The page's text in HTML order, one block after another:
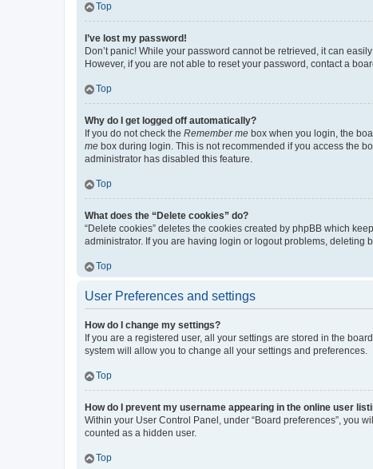
Top
I’ve lost my password!
Don’t panic! While your password cannot be retrieved, it can
However, if you are not able to reset your password, contact a
Top
Why do I get logged off automatically?
If you do not check the Remember me box when you login, the
me box during login. This is not recommended if you access the
administrator has disabled this feature.
Top
What does the “Delete cookies” do?
“Delete cookies” deletes the cookies created by phpBB which
administrator. If you are having login or logout problems, deleting
Top
User Preferences and settings
How do I change my settings?
If you are a registered user, all your settings are stored in the
system will allow you to change all your settings and preferences.
Top
How do I prevent my username appearing in the online user
Within your User Control Panel, under “Board preferences”, you
counted as a hidden user.
Top